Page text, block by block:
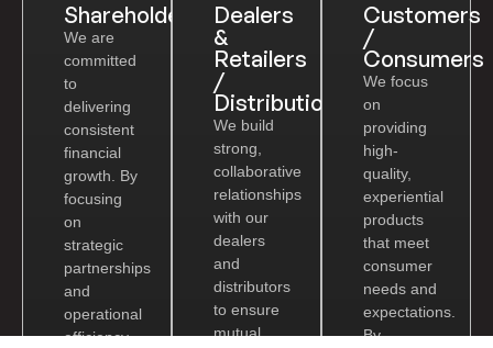
Shareholders
We are
committed
to
delivering
consistent
financial
growth. By
focusing
on
strategic
partnerships
and
operational
efficiency,
Dealers
&
Retailers
/
Distribution
We build
strong,
collaborative
relationships
with our
dealers
and
distributors
to ensure
mutual
Customers
/
Consumers
We focus
on
providing
high-
quality,
experiential
products
that meet
consumer
needs and
expectations.
By